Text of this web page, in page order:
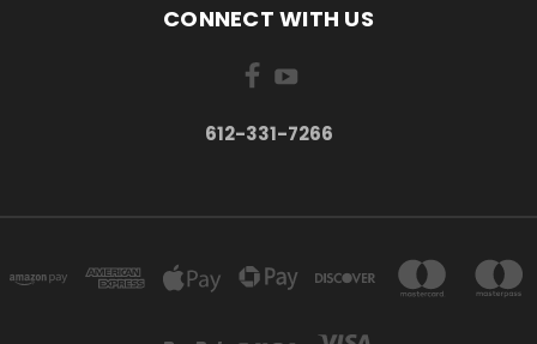
CONNECT WITH US
612-331-7266